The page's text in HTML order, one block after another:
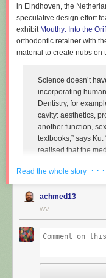
in Eindhoven, the
speculative design effort
exhibit Mouthy: Into the
orthodontic retainer with
material to create nubs on
Science doesn’t
incorporating
Dentistry, for
cavity: aesthetics,
another function,
textbooks,” says Ku.
realised that the
particularly in Asian
relationship.”
Instead of treating
particular line, the
created retainers
Read the whole story · · ·
achmed13
WV